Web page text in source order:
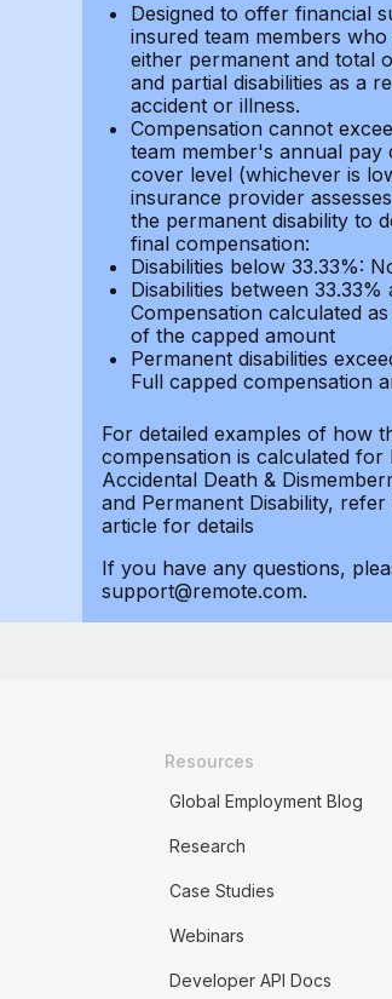
Designed to offer financial
insured team members
either permanent and total
and partial disabilities as a
accident or illness.
Compensation cannot
team member's annual pay
cover level (whichever is
insurance provider
the permanent disability to
final compensation:
Disabilities below 33.33%:
Disabilities between 33.33%
Compensation calculated
of the capped amount
Permanent disabilities
Full capped compensation
For detailed examples of how
compensation is calculated for
Accidental Death &
and Permanent Disability,
article for details
If you have any questions,
support@remote.com.
Resources
Global Employment Blog
Research
Case Studies
Webinars
Developer API Docs